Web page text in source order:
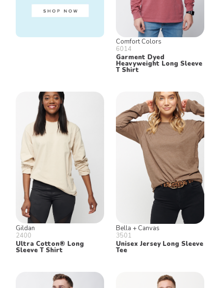
Comfort Colors
6014
Garment Dyed
Heavyweight Long Sleeve
T Shirt
Gildan
2400
Ultra Cotton® Long
Sleeve T Shirt
Bella + Canvas
3501
Unisex Jersey Long Sleeve
Tee